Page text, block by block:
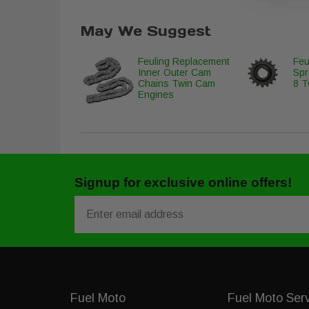
May We Suggest
Feuling Replacement
Inner Outer Cam
Chains Twin Cam
Engines
8
Signup for exclusive online offers!
Fuel Moto Fuel Moto